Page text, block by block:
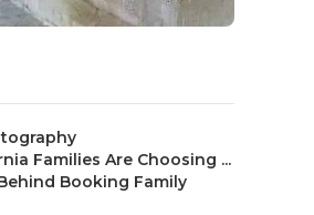
Families Are Choosing ...
Booking Family